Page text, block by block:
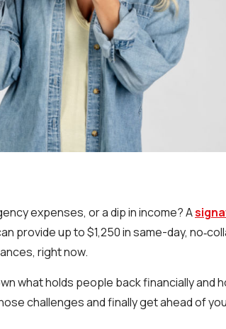
expenses, or a dip in income? A
provide up to $1,250 in same-day,
right now.
what holds people back financially and
challenges and finally get ahead of